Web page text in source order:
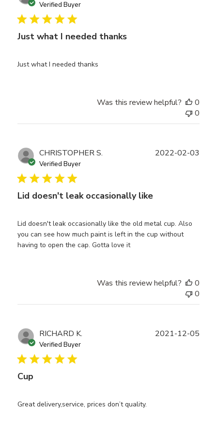
Verified Buyer
Just what I needed thanks
Just what I needed thanks
Was this review helpful?
0
0
CHRISTOPHER S.
Verified Buyer
Lid doesn't leak occasionally like
Lid doesn't leak occasionally like the old metal cup. Also
you can see how much paint is left in the cup without
having to open the cap. Gotta love it
2022-02-03
Was this review helpful?
0
0
RICHARD K.
Verified Buyer
Cup
Great delivery,service, prices don’t quality.
2021-12-05